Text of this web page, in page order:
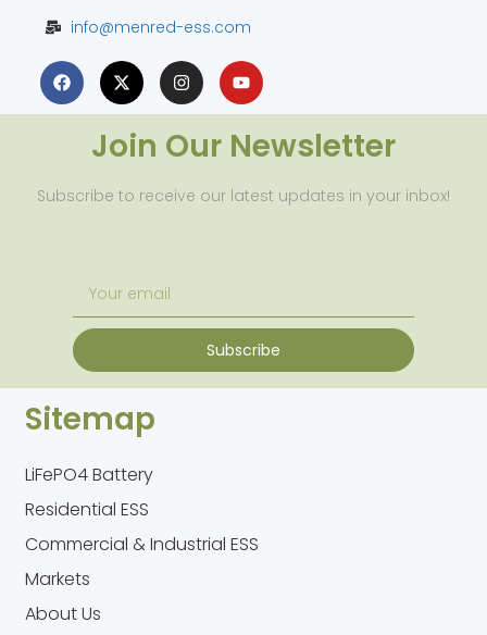
info@menred-ess.com
Join Our Newsletter
Subscribe to receive our latest updates in your inbox!
Subscribe
Sitemap
LiFePO4 Battery
Residential ESS
Commercial & Industrial ESS
Markets
About Us